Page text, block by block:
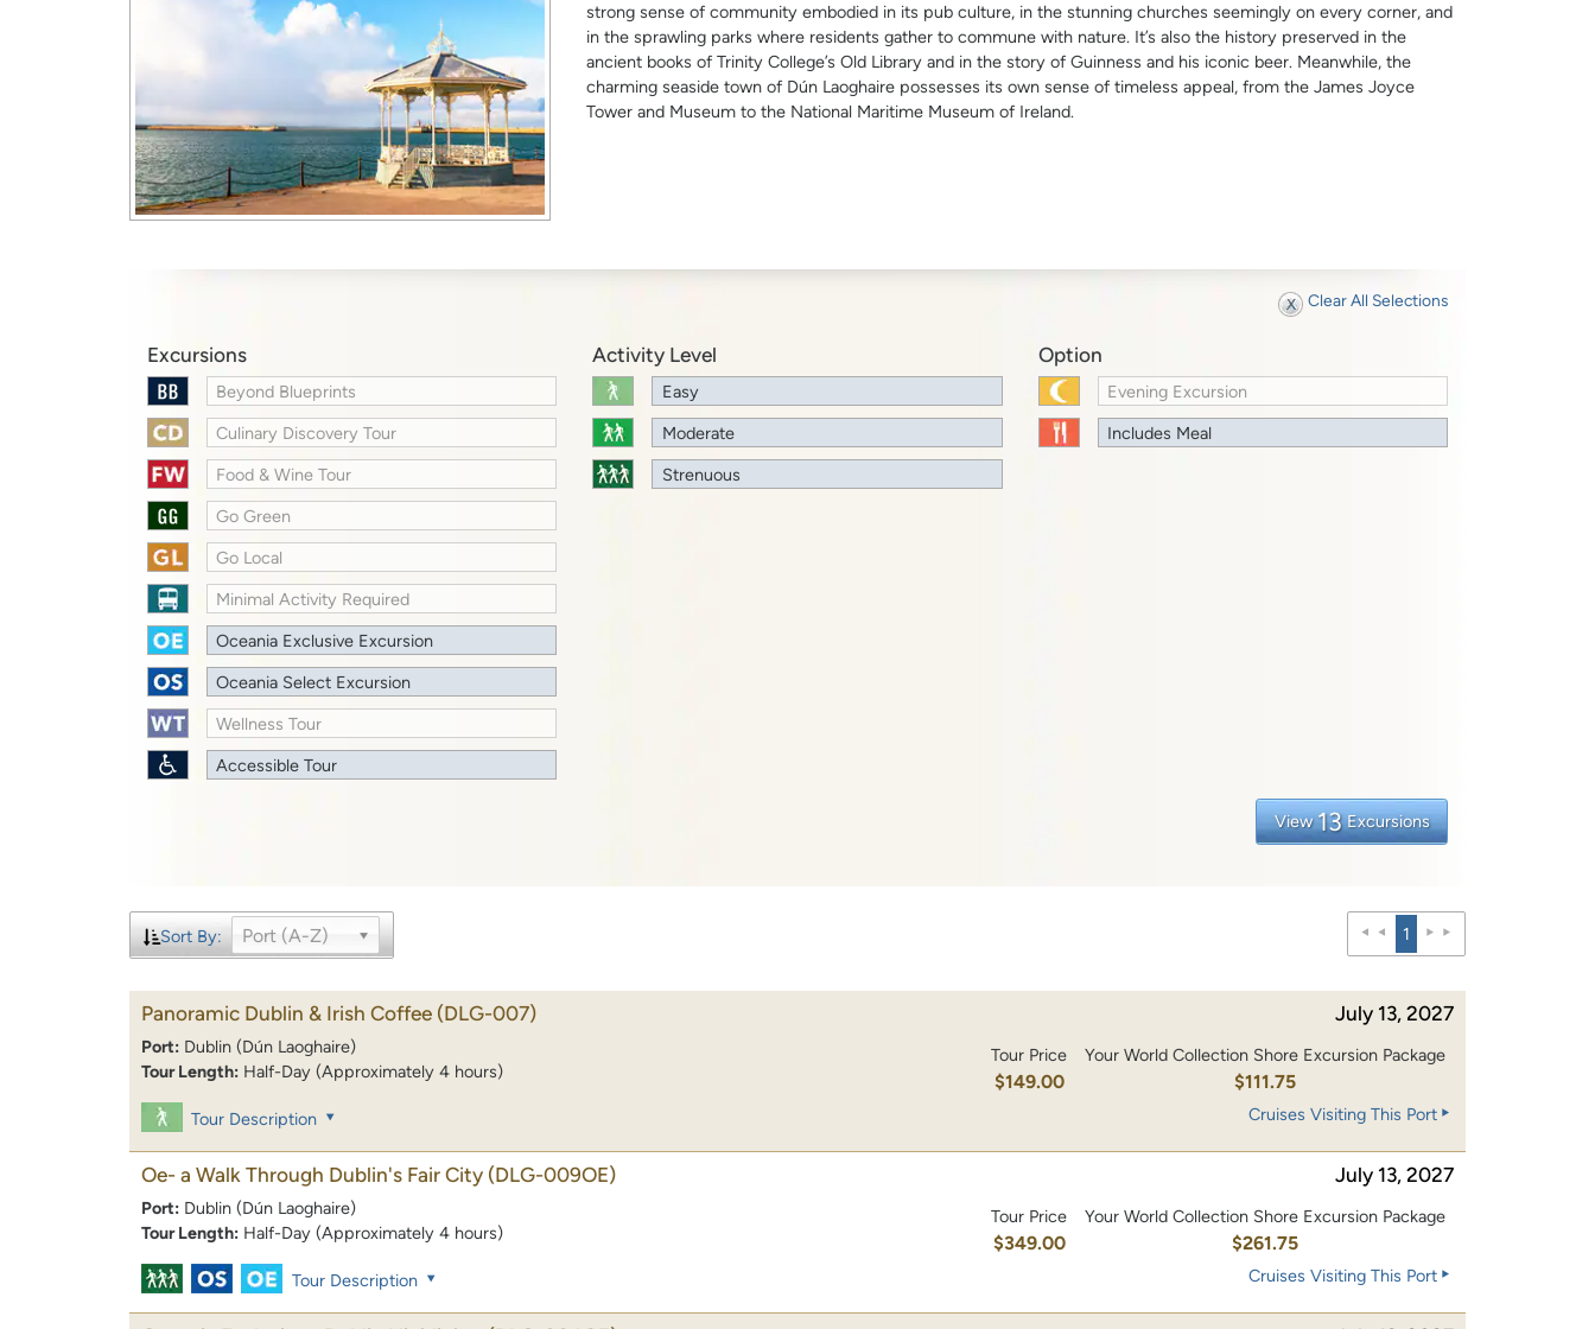
strong sense of community embodied in its pub culture, in the stunning churches seemingly on every corner, and
in the sprawling parks where residents gather to commune with nature. It’s also the history preserved in the
ancient books of Trinity College’s Old Library and in the story of Guinness and his iconic beer. Meanwhile, the
charming seaside town of Dún Laoghaire possesses its own sense of timeless appeal, from the James Joyce
Tower and Museum to the National Maritime Museum of Ireland.
Clear All Selections
Excursions
Beyond Blueprints
Culinary Discovery Tour
Food & Wine Tour
Go Green
Go Local
Minimal Activity Required
Oceania Exclusive Excursion
Oceania Select Excursion
Wellness Tour
Accessible Tour
Activity Level
Easy
Moderate
Strenuous
Option
Evening Excursion
Includes Meal
View 13 Excursions
Sort By: Port (A-Z) 1
Panoramic Dublin & Irish Coffee (DLG-007) July 13, 2027
Port: Dublin (Dún Laoghaire)
Tour Length: Half-Day (Approximately 4 hours)
Tour Price
$149.00
Your World Collection Shore Excursion Package
$111.75
Tour Description Cruises Visiting This Port
Oe- a Walk Through Dublin's Fair City (DLG-009OE) July 13, 2027
Port: Dublin (Dún Laoghaire)
Tour Length: Half-Day (Approximately 4 hours)
Tour Price
$349.00
Your World Collection Shore Excursion Package
$261.75
Tour Description Cruises Visiting This Port